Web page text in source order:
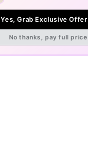
Yes, Grab Exclusive
No thanks, pay full price